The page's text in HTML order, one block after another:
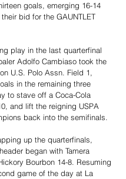
goals, emerging 16-14
bid for the GAUNTLET
play in the last quarterfinal
Adolfo Cambiaso took the
U.S. Polo Assn. Field 1,
in the remaining three
to stave off a Coca-Cola
and lift the reigning USPA
back into the semifinals.
up the quarterfinals,
began with Tamera
Bourbon 14-8. Resuming
game of the day at La